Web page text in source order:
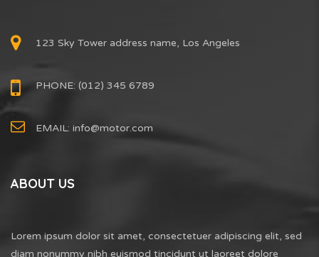
123 Sky Tower address name, Los Angeles
PHONE: (012) 345 6789
EMAIL: info@motor.com
ABOUT US
Lorem ipsum dolor sit amet, consectetuer adipiscing elit, sed
diam nonummy nibh euismod tincidunt ut laoreet dolore